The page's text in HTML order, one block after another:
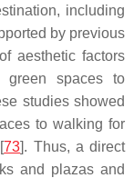
including
by previous
aesthetic factors
green spaces to
studies showed
to walking for
73]. Thus, a direct
and plazas and